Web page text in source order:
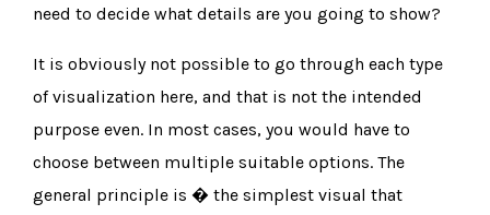
need to decide what details are you going to show?
It is obviously not possible to go through each type
of visualization here, and that is not the intended
purpose even. In most cases, you would have to
choose between multiple suitable options. The
general principle is � the simplest visual that